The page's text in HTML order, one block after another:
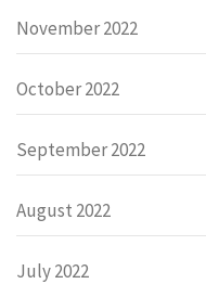
November 2022
October 2022
September 2022
August 2022
July 2022